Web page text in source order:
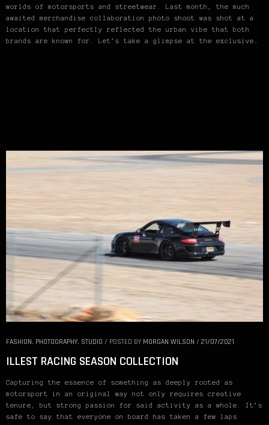
worlds of motorsports and streetwear. Last month, the much
awaited merchandise collaboration photo shoot was shot at a
location that perfectly reflected the urban vibe that both
brands are known for. Let’s take a glimpse at the exclusive…
FASHION, PHOTOGRAPHY, STUDIO / POSTED BY MORGAN WILSON / 21/07/2021
ILLEST RACING SEASON COLLECTION
Capturing the essence of something as deeply rooted as
motorsport in an original way not only requires creative
tenure, but strong passion for said activity as a whole. It’s
safe to say that everyone on board has taken a few laps